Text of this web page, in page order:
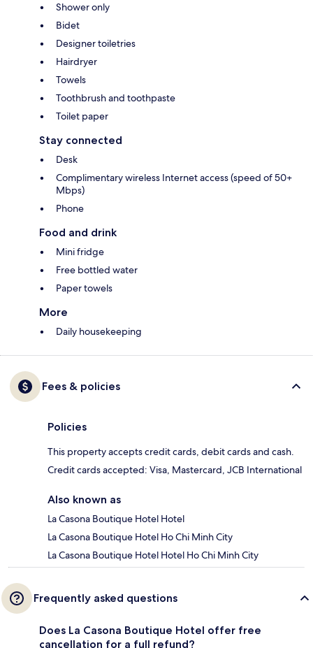
Shower only
Bidet
Designer toiletries
Hairdryer
Towels
Toothbrush and toothpaste
Toilet paper
Stay connected
Desk
Complimentary wireless Internet access (speed of 50+
Mbps)
Phone
Food and drink
Mini fridge
Free bottled water
Paper towels
More
Daily housekeeping
Fees & policies
Policies
This property accepts credit cards, debit cards and cash.
Credit cards accepted: Visa, Mastercard, JCB International
Also known as
La Casona Boutique Hotel Hotel
La Casona Boutique Hotel Ho Chi Minh City
La Casona Boutique Hotel Hotel Ho Chi Minh City
Frequently asked questions
Does La Casona Boutique Hotel offer free
cancellation for a full refund?